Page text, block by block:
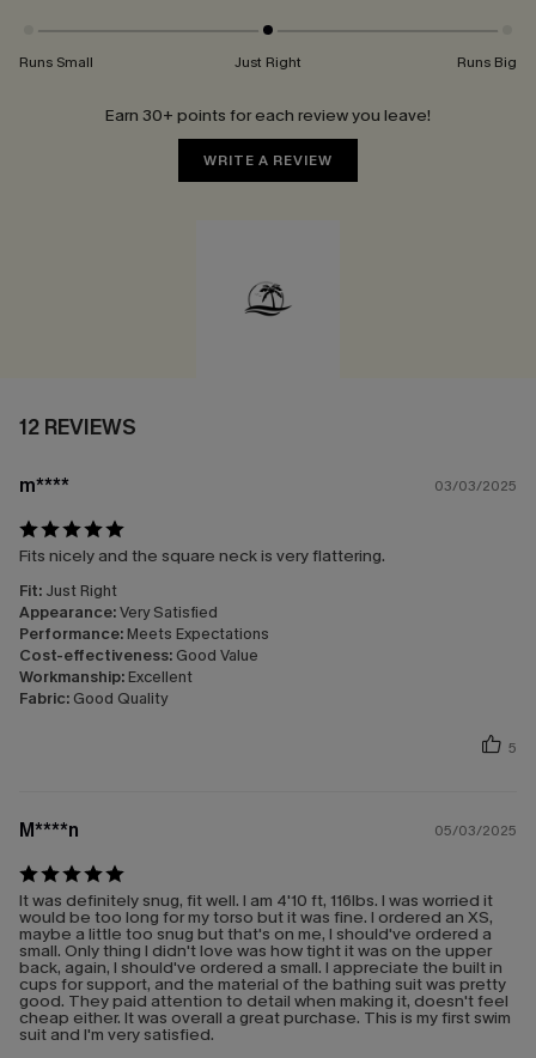
Runs Small Just Right Runs Big
Earn 30+ points for each review you leave!
WRITE A REVIEW
12 REVIEWS
m**** 03/03/2025
Fits nicely and the square neck is very flattering.
Fit: Just Right
Appearance:Very Satisfied
Performance: Meets Expectations
Cost-effectiveness: Good Value
Workmanship: Excellent
Fabric: Good Quality
5
M****n 05/03/2025
It was definitely snug, fit well. I am 4'10 ft, 116lbs. I was worried it
would be too long for my torso but it was fine. I ordered an XS,
maybe a little too snug but that's on me, I should've ordered a
small. Only thing I didn't love was how tight it was on the upper
back, again, I should've ordered a small. I appreciate the built in
cups for support, and the material of the bathing suit was pretty
good. They paid attention to detail when making it, doesn't feel
cheap either. It was overall a great purchase. This is my first swim
suit and I'm very satisfied.